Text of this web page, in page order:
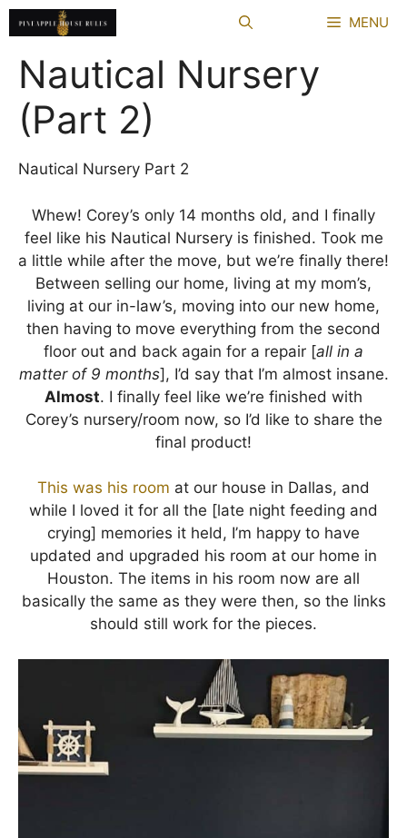
Skip
to
content
MENU
Nautical Nursery
(Part 2)
Nautical Nursery Part 2
Whew! Corey’s only 14 months old, and I finally
feel like his Nautical Nursery is finished. Took me
a little while after the move, but we’re finally there!
Between selling our home, living at my mom’s,
living at our in-law’s, moving into our new home,
then having to move everything from the second
floor out and back again for a repair [all in a
matter of 9 months], I’d say that I’m almost insane.
Almost. I finally feel like we’re finished with
Corey’s nursery/room now, so I’d like to share the
final product!
This was his room at our house in Dallas, and
while I loved it for all the [late night feeding and
crying] memories it held, I’m happy to have
updated and upgraded his room at our home in
Houston. The items in his room now are all
basically the same as they were then, so the links
should still work for the pieces.